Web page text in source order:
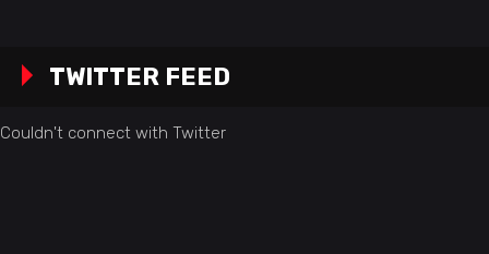
TWITTER FEED
Couldn't connect with Twitter